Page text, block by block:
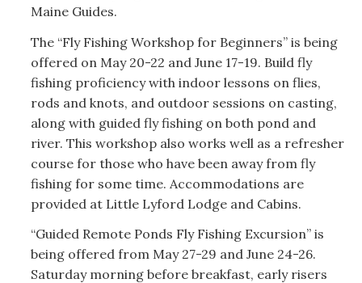
Maine Guides.
The “Fly Fishing Workshop for Beginners” is being
offered on May 20-22 and June 17-19. Build fly
fishing proficiency with indoor lessons on flies,
rods and knots, and outdoor sessions on casting,
along with guided fly fishing on both pond and
river. This workshop also works well as a refresher
course for those who have been away from fly
fishing for some time. Accommodations are
provided at Little Lyford Lodge and Cabins.
“Guided Remote Ponds Fly Fishing Excursion” is
being offered from May 27-29 and June 24-26.
Saturday morning before breakfast, early risers